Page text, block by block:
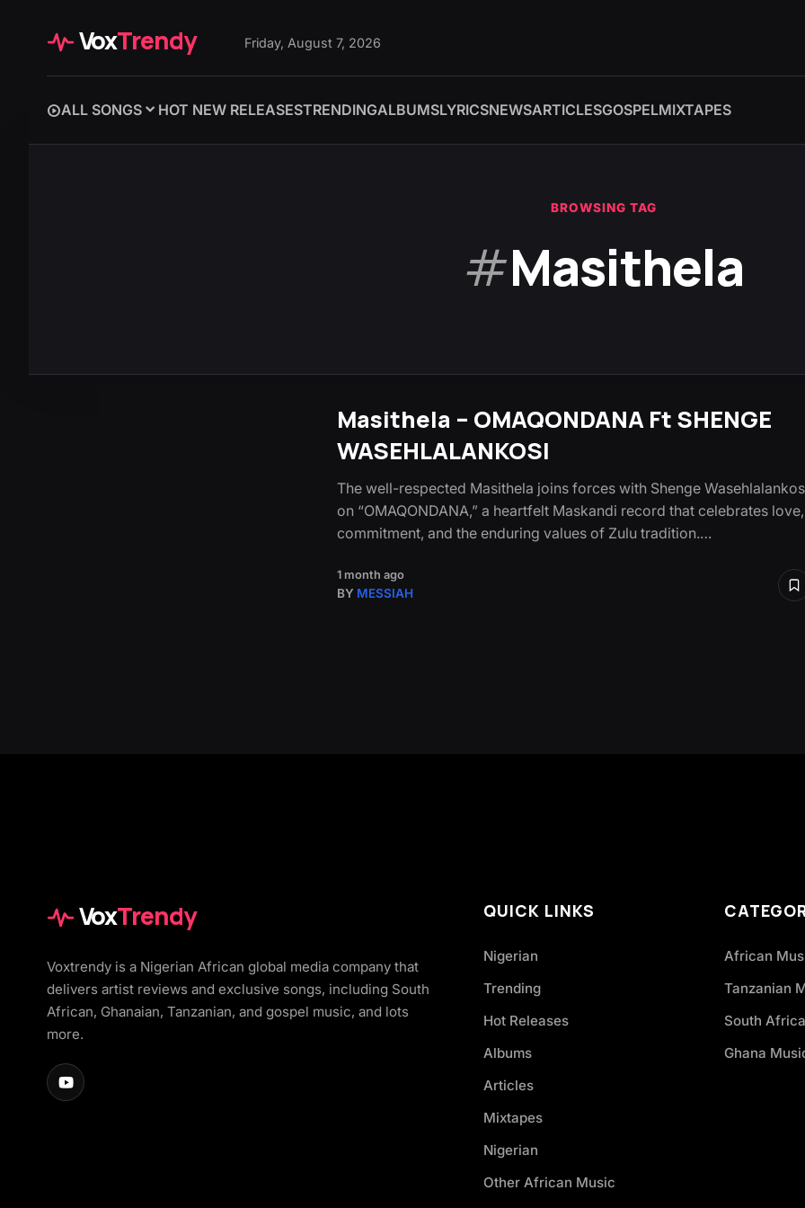
VoxTrendy Friday, August 7, 2026
ALL SONGS HOT NEW RELEASESTRENDINGALBUMSLYRICSNEWSARTICLESGOSPELMIXTAPES
BROWSING TAG
#Masithela
Masithela – OMAQONDANA Ft SHENGE
WASEHLALANKOSI
The well-respected Masithela joins forces with Shenge
on “OMAQONDANA,” a heartfelt Maskandi record that celebrates love,
commitment, and the enduring values of Zulu tradition.…
1 month ago
BY MESSIAH
VoxTrendy
Voxtrendy is a Nigerian African global media company that
delivers artist reviews and exclusive songs, including South
African, Ghanaian, Tanzanian, and gospel music, and lots
more.
QUICK LINKS
Nigerian
Trending
Hot Releases
Albums
Articles
Mixtapes
Nigerian
Other African Music
African
Tanzanian
South
Ghana